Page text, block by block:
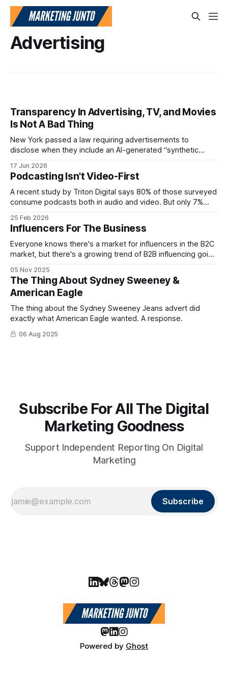
Advertising
Transparency In Advertising, TV, and Movies
Is Not A Bad Thing
New York passed a law requiring advertisements to
disclose when they include an AI-generated “synthetic
says the purpose is to help people understand when the
“person” they see in an ad is not actually a real person.
17 Jun 2026
Podcasting Isn't Video-First
A recent study by Triton Digital says 80% of those surveyed
consume podcasts both in audio and video. But only 7%
25 Feb 2026
Influencers For The Business
Everyone knows there's a market for influencers in the B2C
market, but there's a growing trend of B2B influencing going
05 Nov 2025
The Thing About Sydney Sweeney &
American Eagle
The thing about the Sydney Sweeney Jeans advert did
exactly what American Eagle wanted. A response.
06 Aug 2025
Subscribe For All The Digital
Marketing Goodness
Support Independent Reporting On Digital
Marketing
Subscribe
Powered by Ghost